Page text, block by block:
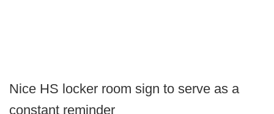
Nice HS locker room sign to serve as a
constant reminder